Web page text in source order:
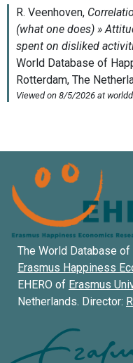
The World Database
Erasmus Happiness
EHERO of Erasmus
Netherlands. Director: